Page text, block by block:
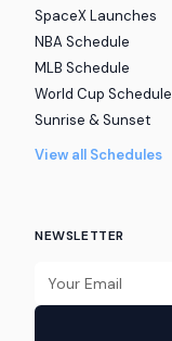
SpaceX Launches
NBA Schedule
MLB Schedule
World Cup Schedule
Sunrise & Sunset
View all Schedules
NEWSLETTER